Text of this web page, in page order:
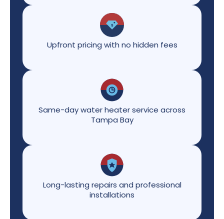
Upfront pricing with no hidden fees
Same-day water heater service across
Tampa Bay
Long-lasting repairs and professional
installations